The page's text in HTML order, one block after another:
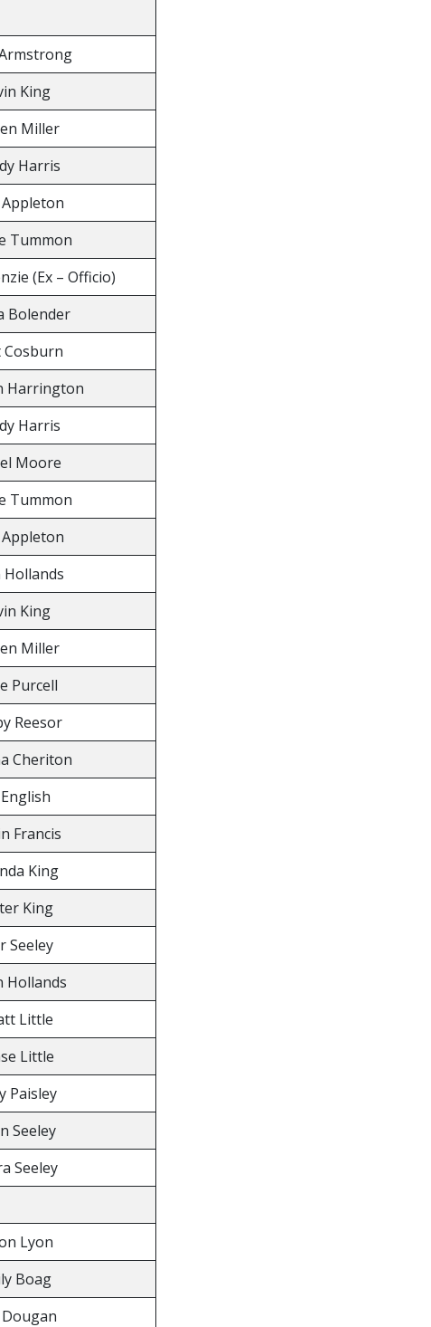
King
Miller
Harris
Tummon
(Ex – Officio)
Bolender
Harrington
Harris
Moore
Tummon
Hollands
King
Miller
Purcell
Reesor
Cheriton
Francis
King
King
Seeley
Hollands
Little
Little
Paisley
Seeley
Seeley
Lyon
Boag